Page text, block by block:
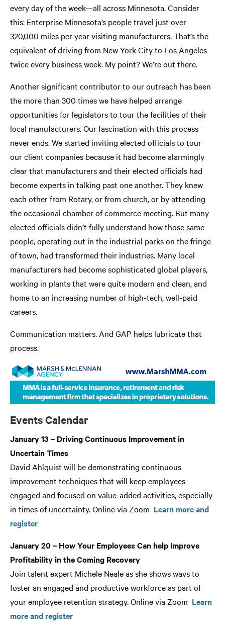
every day of the week—all across Minnesota. Consider
this: Enterprise Minnesota’s people travel just over
320,000 miles per year visiting manufacturers. That’s the
equivalent of driving from New York City to Los Angeles
twice every business week. My point? We’re out there.
Another significant contributor to our outreach has been
the more than 300 times we have helped arrange
opportunities for legislators to tour the facilities of their
local manufacturers. Our fascination with this process
never ends. We started inviting elected officials to tour
our client companies because it had become alarmingly
clear that manufacturers and their elected officials had
become experts in talking past one another. They knew
each other from Rotary, or from church, or by attending
the occasional chamber of commerce meeting. But many
elected officials didn’t fully understand how those same
people, operating out in the industrial parks on the fringe
of town, had transformed their industries. Many local
manufacturers had become sophisticated global players,
working in plants that were quite modern and clean, and
home to an increasing number of high-tech, well-paid
careers.
Communication matters. And GAP helps lubricate that
process.
Events Calendar
January 13 – Driving Continuous Improvement in
Uncertain Times
David Ahlquist will be demonstrating continuous
improvement techniques that will keep employees
engaged and focused on value-added activities, especially
in times of uncertainty. Online via Zoom Learn more and
register
January 20 – How Your Employees Can help Improve
Profitability in the Coming Recovery
Join talent expert Michele Neale as she shows ways to
foster an engaged and productive workforce as part of
your employee retention strategy. Online via Zoom Learn
more and register